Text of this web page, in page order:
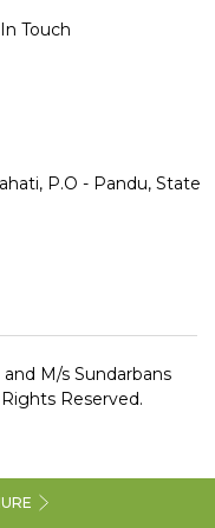
Touch
P.O - Pandu, State
M/s Sundarbans
Reserved.